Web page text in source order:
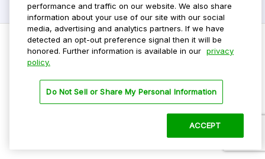
Privacy Policy
Terms Of Use
performance and traffic on our website. We also share
information about your use of our site with our social
media, advertising and analytics partners. If we have
detected an opt-out preference signal then it will be
honored. Further information is available in our privacy
policy.
Do Not Sell or Share My Personal Information
ACCEPT